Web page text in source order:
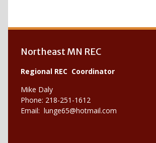
Northeast MN REC
Regional REC Coordinator
Mike Daly
Phone: 218-251-1612
Email: lunge65@hotmail.com